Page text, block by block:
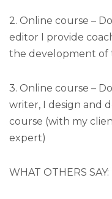
2. Online course –
editor I provide
the development of
3. Online course –
writer, I design and
course (with my
expert)
WHAT OTHERS SAY: